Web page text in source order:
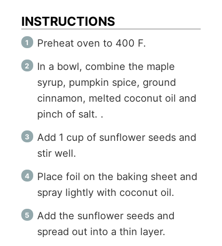
INSTRUCTIONS
Preheat oven to 400 F.
In a bowl, combine the maple
syrup, pumpkin spice, ground
cinnamon, melted coconut oil and
pinch of salt. .
Add 1 cup of sunflower seeds and
stir well.
Place foil on the baking sheet and
spray lightly with coconut oil.
Add the sunflower seeds and
spread out into a thin layer.